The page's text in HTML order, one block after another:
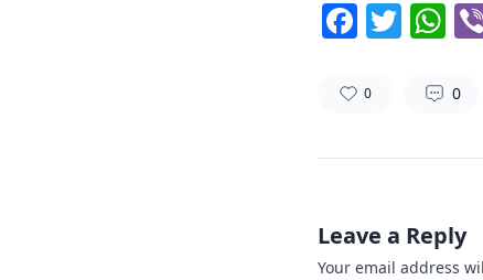
0 0
Leave a Reply
Your email address